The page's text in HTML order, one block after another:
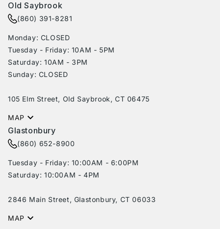
Old Saybrook
(860) 391-8281
Monday: CLOSED
Tuesday - Friday: 10AM - 5PM
Saturday: 10AM - 3PM
Sunday: CLOSED
105 Elm Street, Old Saybrook, CT 06475
MAP
Glastonbury
(860) 652-8900
Tuesday - Friday: 10:00AM - 6:00PM
Saturday: 10:00AM - 4PM
2846 Main Street, Glastonbury, CT 06033
MAP